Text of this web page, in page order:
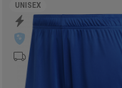
UNISEX